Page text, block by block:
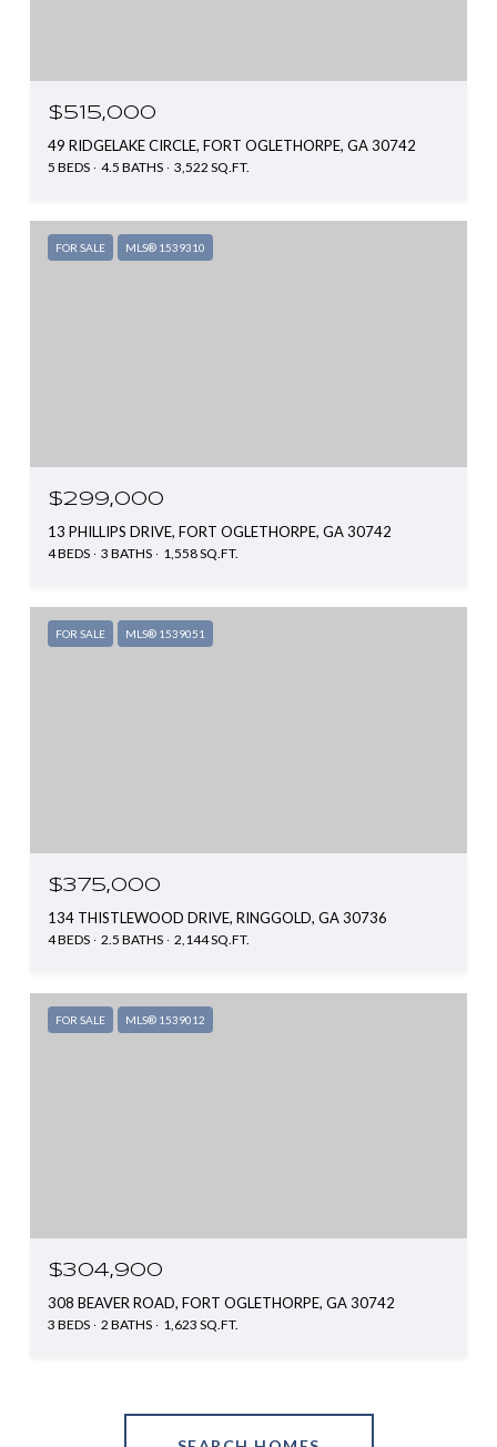
$515,000
49 RIDGELAKE CIRCLE, FORT OGLETHORPE, GA 30742
5 BEDS 4.5 BATHS 3,522 SQ.FT.
FOR SALE MLS® 1539310
$299,000
13 PHILLIPS DRIVE, FORT OGLETHORPE, GA 30742
4 BEDS 3 BATHS 1,558 SQ.FT.
FOR SALE MLS® 1539051
$375,000
134 THISTLEWOOD DRIVE, RINGGOLD, GA 30736
4 BEDS 2.5 BATHS 2,144 SQ.FT.
FOR SALE MLS® 1539012
$304,900
308 BEAVER ROAD, FORT OGLETHORPE, GA 30742
3 BEDS 2 BATHS 1,623 SQ.FT.